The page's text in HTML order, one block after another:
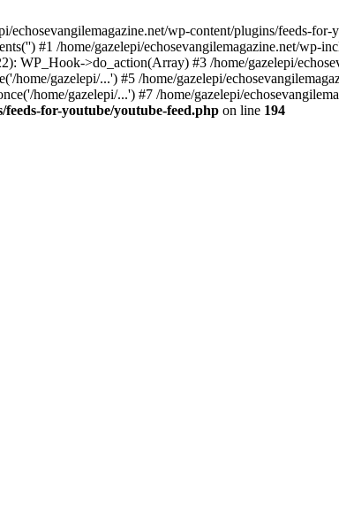
wp-content/plugins/feeds-for-
#1 /home/gazelepi/echosevangilemagazine.net/wp-
WP_Hook->do_action(Array) #3 /home/gazelepi/
gazelepi/...') #5 /home/gazelepi/
home/gazelepi/...') #7 /home/gazelepi/
feeds-for-youtube/youtube-feed.php on line 194